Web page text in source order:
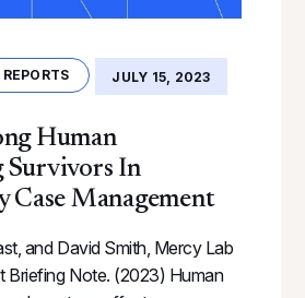
REPORTS JULY 15, 2023
Human
In
Case Management
and David Smith, Mercy Lab
Briefing Note. (2023) Human